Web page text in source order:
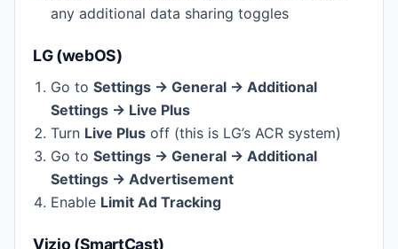
any additional data sharing toggles
LG (webOS)
Go to Settings → General → Additional
Settings → Live Plus
Turn Live Plus off (this is LG’s ACR system)
Go to Settings → General → Additional
Settings → Advertisement
Enable Limit Ad Tracking
Vizio (SmartCast)